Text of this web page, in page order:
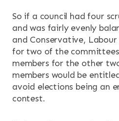
So if a council had four
and was fairly evenly
and Conservative,
for two of the
members for the other
members would be
avoid elections being an
contest.